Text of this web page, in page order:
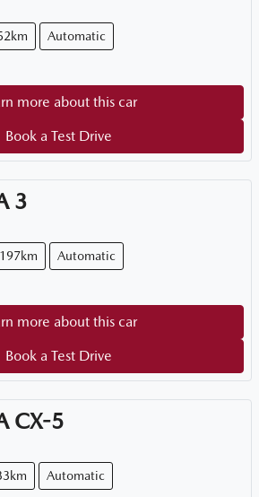
Automatic
more about this car
Book a Test Drive
3
Automatic
more about this car
Book a Test Drive
CX-5
Automatic